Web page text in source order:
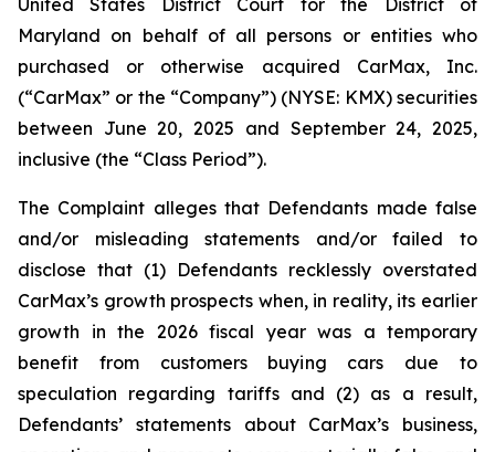
United States District Court for the District of
Maryland on behalf of all persons or entities who
purchased or otherwise acquired CarMax, Inc.
(“CarMax” or the “Company”) (NYSE: KMX) securities
between June 20, 2025 and September 24, 2025,
inclusive (the “Class Period”).
The Complaint alleges that Defendants made false
and/or misleading statements and/or failed to
disclose that (1) Defendants recklessly overstated
CarMax’s growth prospects when, in reality, its earlier
growth in the 2026 fiscal year was a temporary
benefit from customers buying cars due to
speculation regarding tariffs and (2) as a result,
Defendants’ statements about CarMax’s business,